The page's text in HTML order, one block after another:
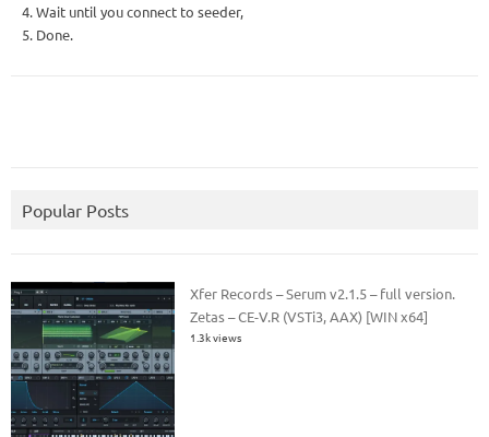
4. Wait until you connect to seeder,
5. Done.
Popular Posts
Xfer Records – Serum v2.1.5 – full version.
Zetas – CE-V.R (VSTi3, AAX) [WIN x64]
1.3k views